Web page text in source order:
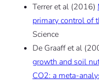
Terrer et al (2016)
primary control of
Science
De Graaff et al
growth and soil
CO2: a meta-